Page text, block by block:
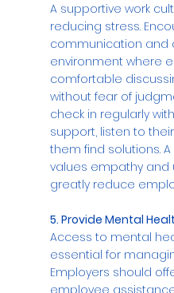
A supportive work
reducing stress.
communication and
environment where
comfortable
without fear of
check in regularly
support, listen to
them find solutions.
values empathy
greatly reduce
5. Provide Mental
Access to mental
essential for
Employers should
employee